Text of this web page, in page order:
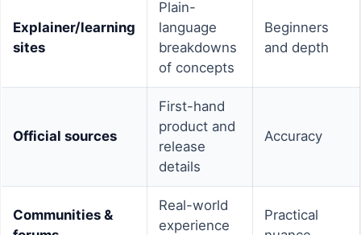
Explainer/learning
sites
Plain-
language
breakdowns
of concepts
Beginners
and depth
Official sources
First-hand
product and
release
details
Accuracy
Communities &
Real-world
experience
Practical